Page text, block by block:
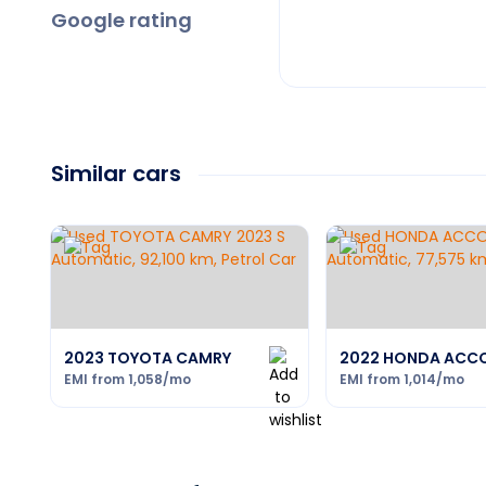
Google rating
Similar cars
2023 TOYOTA CAMRY
EMI from1,058/mo
2022 HONDA
EMI from1,014/mo